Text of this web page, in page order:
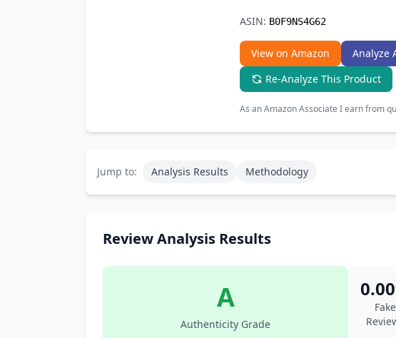
ASIN: B0F9NS4G62
View on Amazon
Analyze
Re-Analyze This Product
As an Amazon Associate I earn from
Jump to: Analysis Results Methodology
Review Analysis Results
A
Authenticity Grade
Fake